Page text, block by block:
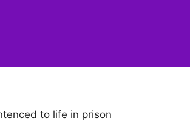
to life in prison